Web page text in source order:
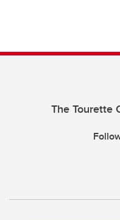
The Tourette